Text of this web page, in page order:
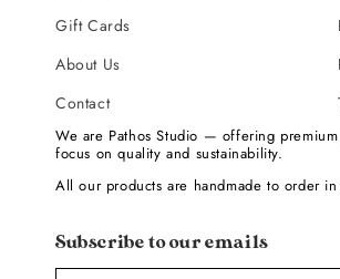
Gift Cards
About Us
Contact
We are Pathos Studio — offering
focus on quality and sustainability.
All our products are handmade to order
Subscribe to our emails